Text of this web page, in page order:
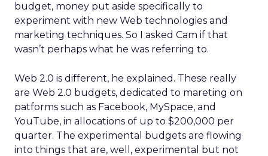
budget, money put aside specifically to
experiment with new Web technologies and
marketing techniques. So I asked Cam if that
wasn’t perhaps what he was referring to.
Web 2.0 is different, he explained. These really
are Web 2.0 budgets, dedicated to mareting on
patforms such as Facebook, MySpace, and
YouTube, in allocations of up to $200,000 per
quarter. The experimental budgets are flowing
into things that are, well, experimental but not